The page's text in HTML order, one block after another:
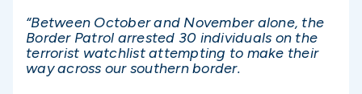
“Between October and November alone, the
Border Patrol arrested 30 individuals on the
terrorist watchlist attempting to make their
way across our southern border.